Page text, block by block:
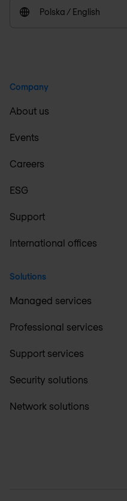
Polska / English
Company
About us
Events
Careers
ESG
Support
International offices
Solutions
Managed services
Professional services
Support services
Security solutions
Network solutions